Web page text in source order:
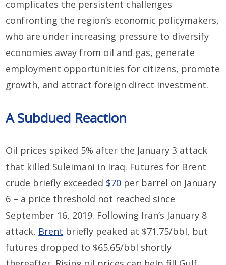
complicates the persistent challenges
confronting the region’s economic policymakers,
who are under increasing pressure to diversify
economies away from oil and gas, generate
employment opportunities for citizens, promote
growth, and attract foreign direct investment.
A Subdued Reaction
Oil prices spiked 5% after the January 3 attack
that killed Suleimani in Iraq. Futures for Brent
crude briefly exceeded $70 per barrel on January
6 – a price threshold not reached since
September 16, 2019. Following Iran’s January 8
attack, Brent briefly peaked at $71.75/bbl, but
futures dropped to $65.65/bbl shortly